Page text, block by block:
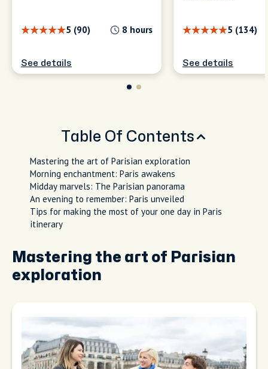
5 (90) 8 hours
See details
5 (134)
See details
Table Of Contents
Mastering the art of Parisian exploration
Morning enchantment: Paris awakens
Midday marvels: The Parisian panorama
An evening to remember: Paris unveiled
Tips for making the most of your one day in Paris
itinerary
Mastering the art of Parisian
exploration